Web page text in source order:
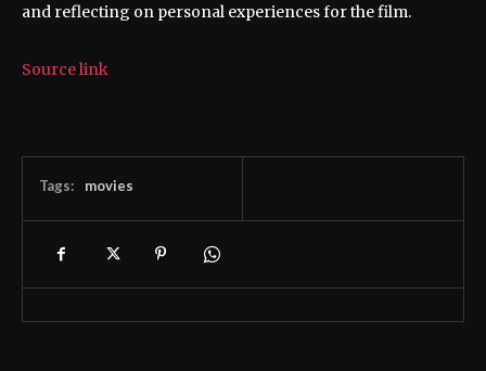
and reflecting on personal experiences for the film.
Source link
Tags: movies